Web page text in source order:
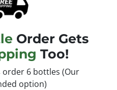
Order Gets
Too!
6 bottles (Our
option)